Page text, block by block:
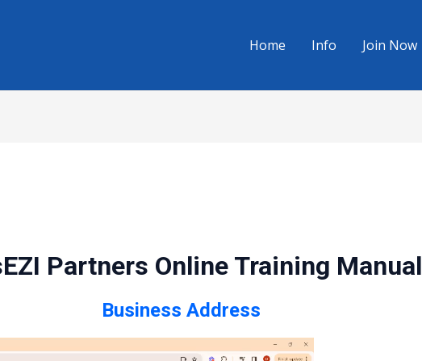
Home Info Join Now
Partners Online Training Manual
Business Address